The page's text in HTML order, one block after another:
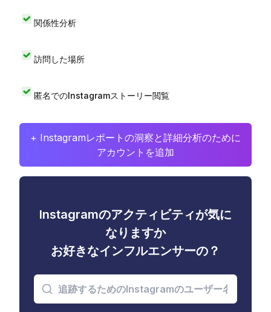
関係性分析
訪問した場所
匿名でのInstagramストーリー閲覧
+ Instagramレポートの洞察と詳細分析のために
アカウントを追加
Instagramのアクティビティが気に
なりますか
お好きなインフルエンサーの？